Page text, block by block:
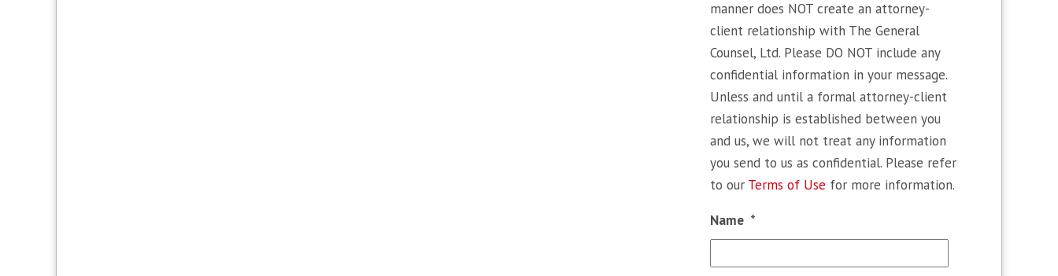
manner does NOT create an attorney-
client relationship with The General
Counsel, Ltd. Please DO NOT include any
confidential information in your message.
Unless and until a formal attorney-client
relationship is established between you
and us, we will not treat any information
you send to us as confidential. Please refer
to our Terms of Use for more information.
Name *